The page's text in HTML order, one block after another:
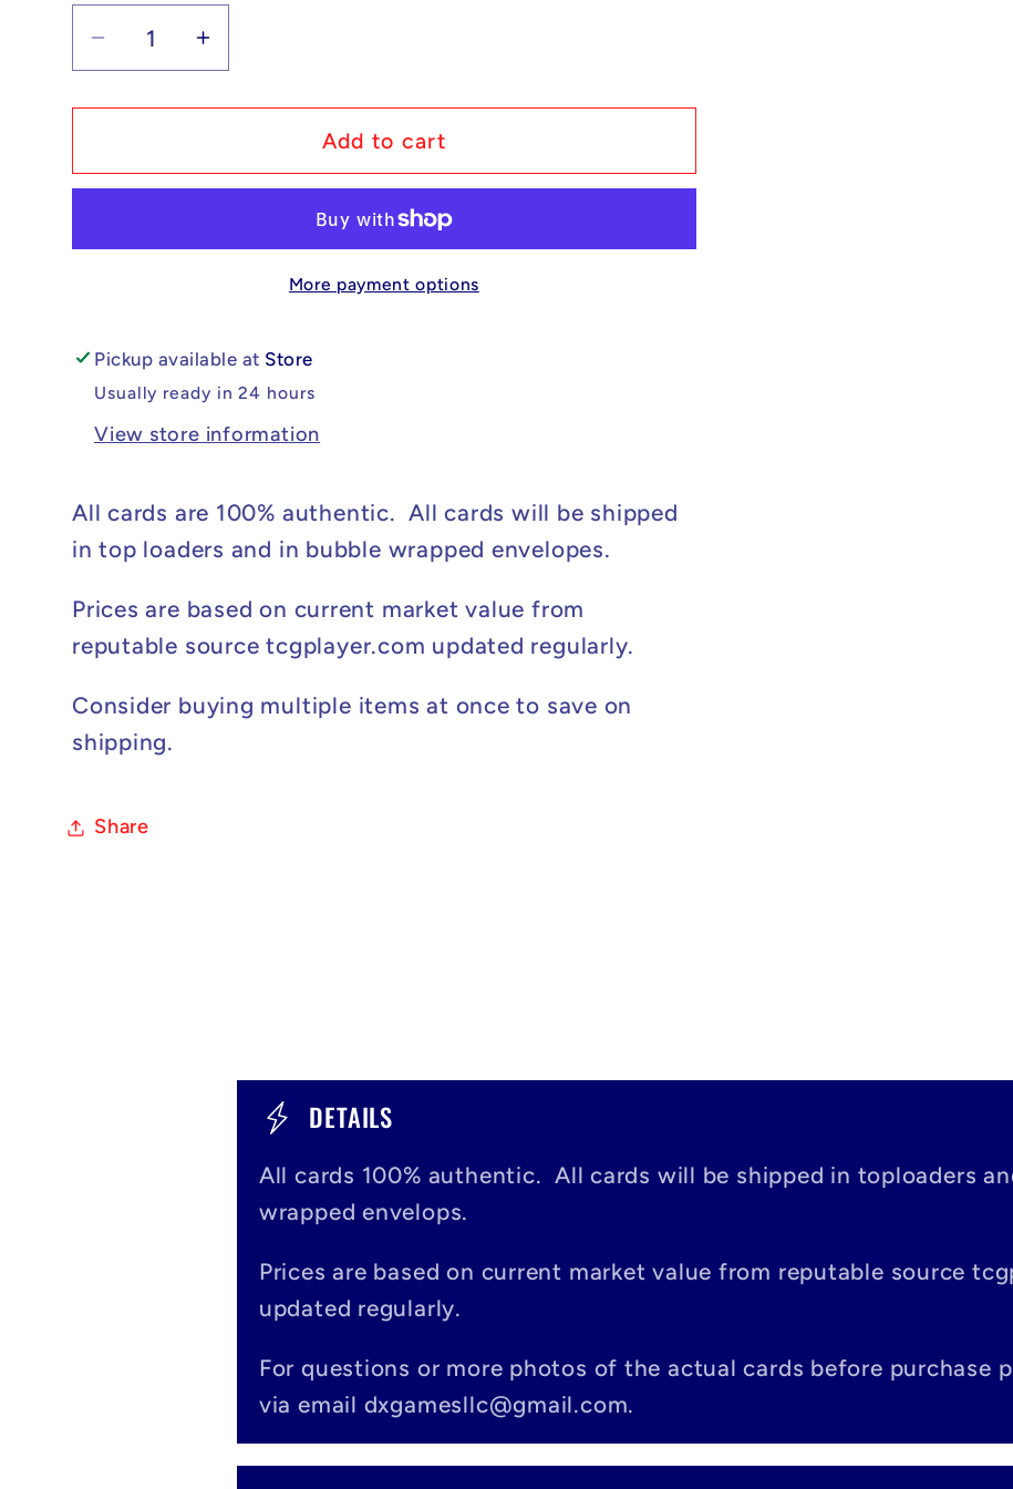
Decrease
quantity
for
Slaking
NM
Increase
quantity
for
Slaking
NM
Add to cart
More payment options
Pickup available at Store
Usually ready in 24 hours
View store information
All cards are 100% authentic. All cards will be shipped
in top loaders and in bubble wrapped envelopes.
Prices are based on current market value from
reputable source tcgplayer.com updated regularly.
Consider buying multiple items at once to save on
shipping.
Share
i
DETAILS
All cards 100% authentic. All cards will be shipped in toploaders
wrapped envelops.
Prices are based on current market value from reputable source
updated regularly.
For questions or more photos of the actual cards before purchase
via email dxgamesllc@gmail.com.